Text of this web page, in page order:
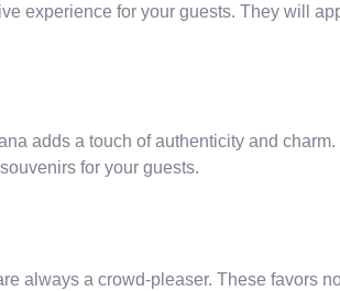
experience for your guests. They will
adds a touch of authenticity and
for your guests.
always a crowd-pleaser. These favors